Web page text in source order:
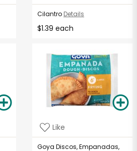
Cilantro Details
$1.39 each
Like
Goya Discos, Empanadas,